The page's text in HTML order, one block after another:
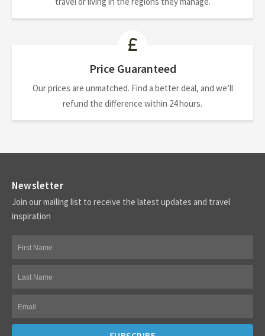
Price Guaranteed
Our prices are unmatched. Find a better deal, and we’ll
refund the difference within 24 hours.
Newsletter
Join our mailing list to receive the latest updates and travel
inspiration